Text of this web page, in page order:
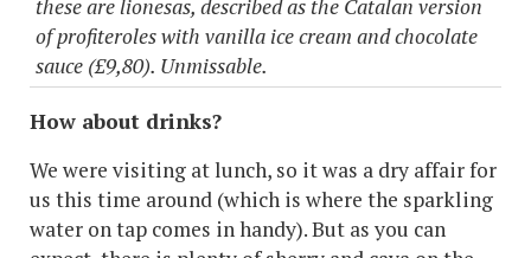
these are lionesas, described as the Catalan version
of profiteroles with vanilla ice cream and chocolate
sauce (£9,80). Unmissable.
How about drinks?
We were visiting at lunch, so it was a dry affair for
us this time around (which is where the sparkling
water on tap comes in handy). But as you can